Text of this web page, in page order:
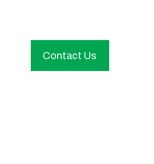
Contact Us